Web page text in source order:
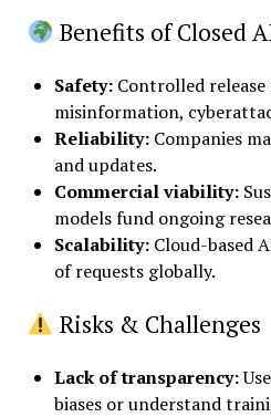
Benefits of Closed
Safety:Controlled release
misinformation,
Reliability:Companies
and updates.
Commercial viability:
models fund ongoing
Scalability:Cloud-based
of requests globally.
Risks & Challenges
Lack of transparency:
biases or understand